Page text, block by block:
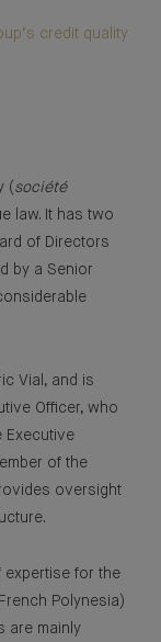
credit quality
( société
law. It has two
of Directors
by a Senior
Vial, and is
Officer, who
Executive
of the
oversight
expertise for the
Polynesia)
are mainly